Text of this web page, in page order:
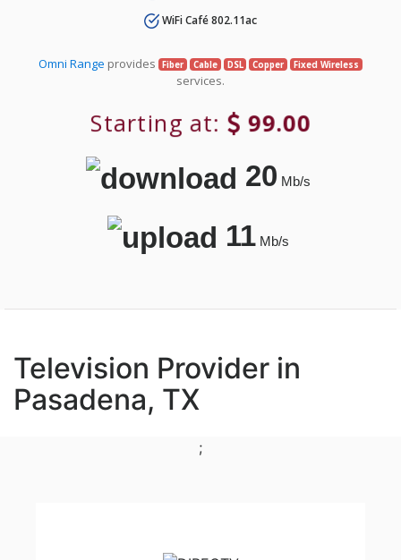
WiFi Café 802.11ac
Omni Range provides Fiber Cable DSL Copper Fixed Wireless
services.
Starting at: 99.00
20Mb/s
11Mb/s
Television Provider in
Pasadena, TX
;